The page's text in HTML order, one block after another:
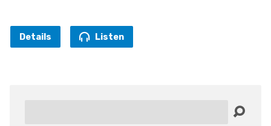
Details Listen